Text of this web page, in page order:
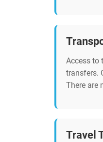
Access to
transfers.
There are
Travel